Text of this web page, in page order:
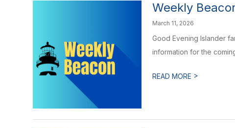
Weekly
March 11, 2026
Good Evening Islander
information for the
READ MORE >